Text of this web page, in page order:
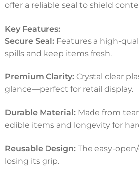
offer a reliable seal to shield
Key Features:
Secure Seal:Features a high-
spills and keep items fresh.
Premium Clarity:Crystal clear
glance—perfect for retail display.
Durable Material:Made from
edible items and longevity for
Reusable Design:The easy-
losing its grip.